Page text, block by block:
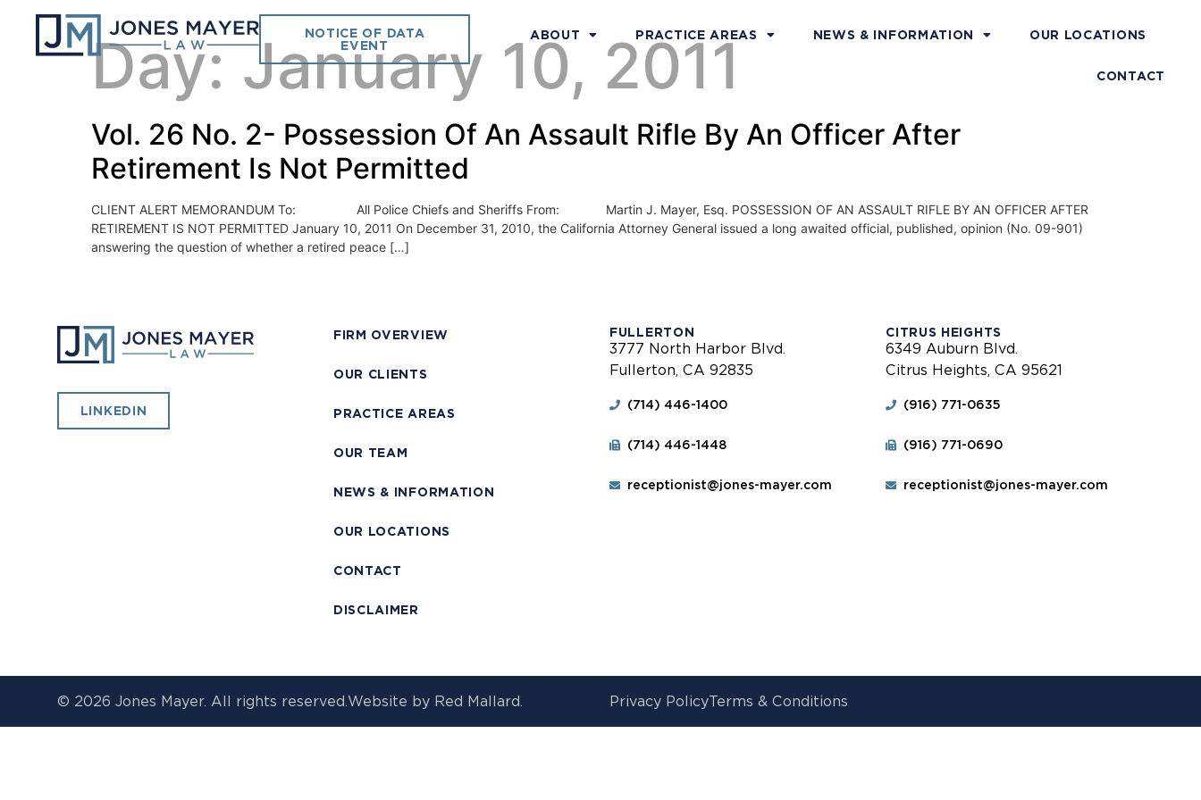
NOTICE OF DATA
EVENT
ABOUT PRACTICE AREAS NEWS & INFORMATION OUR LOCATIONS
CONTACT
Day:January 10, 2011
Vol. 26 No. 2- Possession Of An Assault Rifle By An Officer After
Retirement Is Not Permitted
CLIENT ALERT MEMORANDUM To: All Police Chiefs and Sheriffs From: Martin J. Mayer, Esq. POSSESSION OF AN ASSAULT RIFLE BY AN OFFICER AFTER
RETIREMENT IS NOT PERMITTED January 10, 2011 On December 31, 2010, the California Attorney General issued a long awaited official, published, opinion (No. 09-901)
answering the question of whether a retired peace […]
LINKEDIN
FIRM OVERVIEW
OUR CLIENTS
PRACTICE AREAS
OUR TEAM
NEWS & INFORMATION
OUR LOCATIONS
CONTACT
DISCLAIMER
FULLERTON
3777 North Harbor Blvd.
Fullerton, CA 92835
(714) 446-1400
(714) 446-1448
receptionist@jones-mayer.com
CITRUS HEIGHTS
6349 Auburn Blvd.
Citrus Heights, CA 95621
(916) 771-0635
(916) 771-0690
receptionist@jones-mayer.com
© 2026 Jones Mayer. All rights reserved.Website by Red Mallard. Privacy PolicyTerms & Conditions